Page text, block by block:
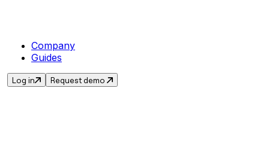
Company
Guides
Log in Request demo